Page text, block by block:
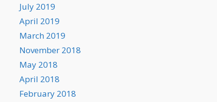
July 2019
April 2019
March 2019
November 2018
May 2018
April 2018
February 2018